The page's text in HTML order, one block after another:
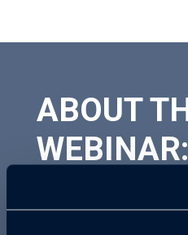
ABOUT
WEBINAR:
Are you interested